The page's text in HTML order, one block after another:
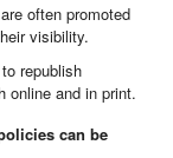
often promoted
visibility.
republish
online and in print.
can be